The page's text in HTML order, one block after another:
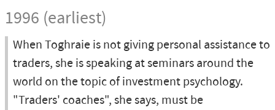
1996 (earliest)
When Toghraie is not giving personal assistance to
traders, she is speaking at seminars around the
world on the topic of investment psychology.
"Traders' coaches", she says, must be